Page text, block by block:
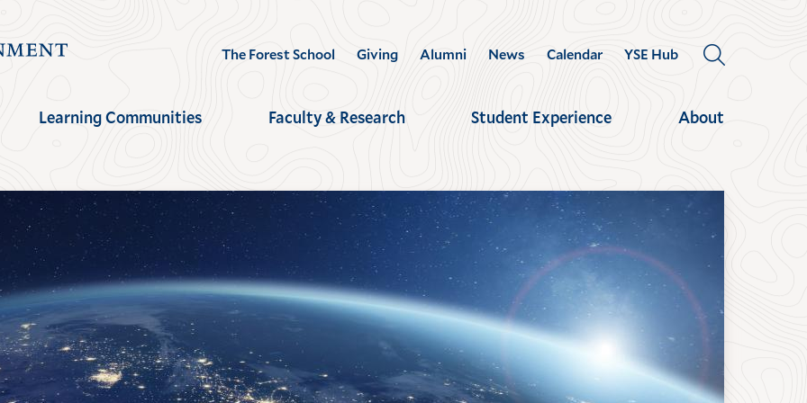
Yale
School
the
Environment
homepage
The Forest School Giving Alumni News Calendar
YSE Hub
PANEL
Learning Communities Faculty & Research Student Experience About